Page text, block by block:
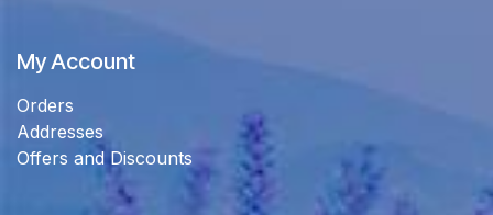
My Account
Orders
Addresses
Offers and Discounts